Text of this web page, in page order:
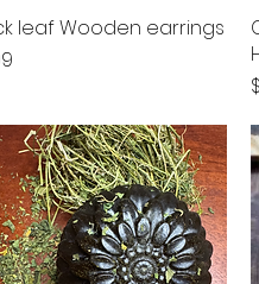
Quick View
leaf Wooden earrings